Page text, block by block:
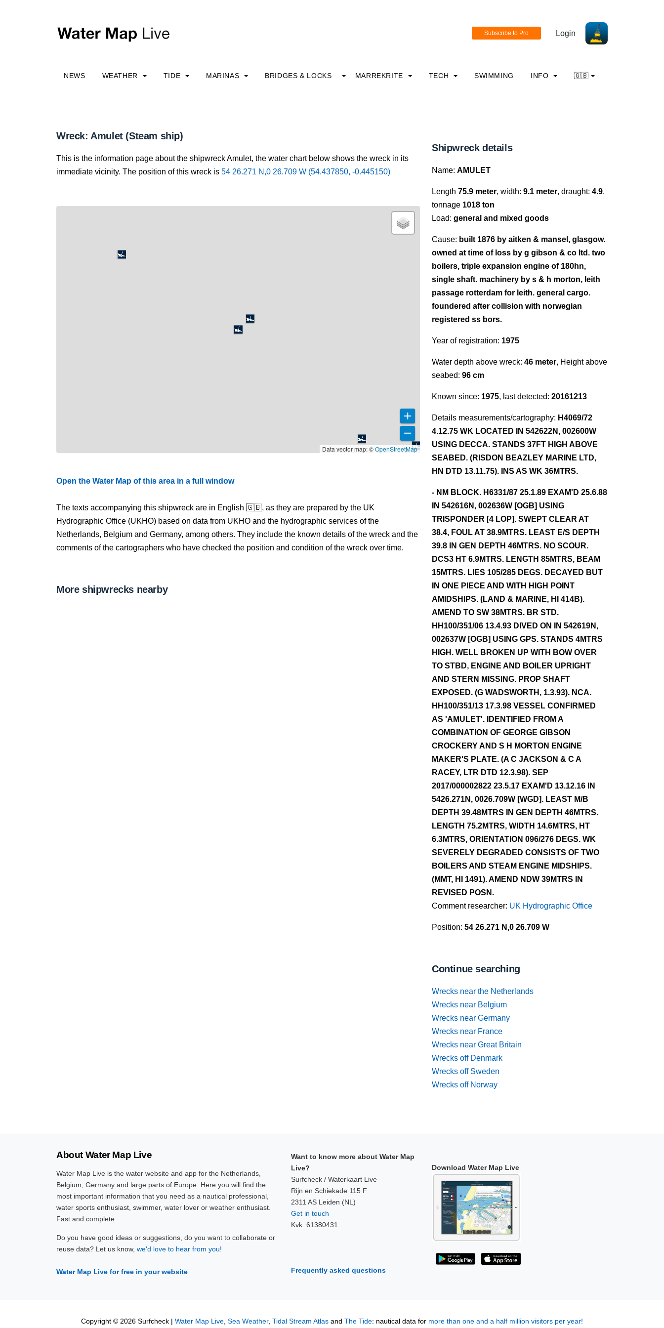
Login
NEWS WEATHER TIDE MARINAS BRIDGES & LOCKS MARREKRITE TECH SWIMMING INFO 🇬🇧
Wreck: Amulet (Steam ship)
This is the information page about the shipwreck Amulet, the water chart below shows the wreck in its
immediate vicinity. The position of this wreck is 54 26.271 N,0 26.709 W (54.437850, -0.445150)
Data vector map: ©OpenStreetMap
Open the Water Map of this area in a full window
The texts accompanying this shipwreck are in English 🇬🇧, as they are prepared by the UK
Hydrographic Office (UKHO) based on data from UKHO and the hydrographic services of the
Netherlands, Belgium and Germany, among others. They include the known details of the wreck and the
comments of the cartographers who have checked the position and condition of the wreck over time.
More shipwrecks nearby
Shipwreck details
Name: AMULET
Length 75.9 meter, width: 9.1 meter, draught: 4.9,
tonnage 1018 ton
Load: general and mixed goods
Cause: built 1876 by aitken & mansel, glasgow.
owned at time of loss by g gibson & co ltd. two
boilers, triple expansion engine of 180hn,
single shaft. machinery by s & h morton, leith
passage rotterdam for leith. general cargo.
foundered after collision with norwegian
registered ss bors.
Year of registration: 1975
Water depth above wreck: 46 meter, Height above
seabed: 96 cm
Known since: 1975, last detected: 20161213
Details measurements/cartography: H4069/72
4.12.75 WK LOCATED IN 542622N, 002600W
USING DECCA. STANDS 37FT HIGH ABOVE
SEABED. (RISDON BEAZLEY MARINE LTD,
HN DTD 13.11.75). INS AS WK 36MTRS.
- NM BLOCK. H6331/87 25.1.89 EXAM'D 25.6.88
IN 542616N, 002636W [OGB] USING
TRISPONDER [4 LOP]. SWEPT CLEAR AT
38.4, FOUL AT 38.9MTRS. LEAST E/S DEPTH
39.8 IN GEN DEPTH 46MTRS. NO SCOUR.
DCS3 HT 6.9MTRS. LENGTH 85MTRS, BEAM
15MTRS. LIES 105/285 DEGS. DECAYED BUT
IN ONE PIECE AND WITH HIGH POINT
AMIDSHIPS. (LAND & MARINE, HI 414B).
AMEND TO SW 38MTRS. BR STD.
HH100/351/06 13.4.93 DIVED ON IN 542619N,
002637W [OGB] USING GPS. STANDS 4MTRS
HIGH. WELL BROKEN UP WITH BOW OVER
TO STBD, ENGINE AND BOILER UPRIGHT
AND STERN MISSING. PROP SHAFT
EXPOSED. (G WADSWORTH, 1.3.93). NCA.
HH100/351/13 17.3.98 VESSEL CONFIRMED
AS 'AMULET'. IDENTIFIED FROM A
COMBINATION OF GEORGE GIBSON
CROCKERY AND S H MORTON ENGINE
MAKER'S PLATE. (A C JACKSON & C A
RACEY, LTR DTD 12.3.98). SEP
2017/000002822 23.5.17 EXAM'D 13.12.16 IN
5426.271N, 0026.709W [WGD]. LEAST M/B
DEPTH 39.48MTRS IN GEN DEPTH 46MTRS.
LENGTH 75.2MTRS, WIDTH 14.6MTRS, HT
6.3MTRS, ORIENTATION 096/276 DEGS. WK
SEVERELY DEGRADED CONSISTS OF TWO
BOILERS AND STEAM ENGINE MIDSHIPS.
(MMT, HI 1491). AMEND NDW 39MTRS IN
REVISED POSN.
Comment researcher: UK Hydrographic Office
Position: 54 26.271 N,0 26.709 W
Continue searching
Wrecks near the Netherlands
Wrecks near Belgium
Wrecks near Germany
Wrecks near France
Wrecks near Great Britain
Wrecks off Denmark
Wrecks off Sweden
Wrecks off Norway
About Water Map Live
Water Map Live is the water website and app for the Netherlands,
Belgium, Germany and large parts of Europe. Here you will find the
most important information that you need as a nautical professional,
water sports enthusiast, swimmer, water lover or weather enthusiast.
Fast and complete.
Do you have good ideas or suggestions, do you want to collaborate or
reuse data? Let us know, we'd love to hear from you!
Water Map Live for free in your website
Want to know more about Water Map
Live?
Surfcheck / Waterkaart Live
Rijn en Schiekade 115 F
2311 AS Leiden (NL)
Get in touch
Kvk: 61380431
Frequently asked questions
Download Water Map Live
Copyright © 2026 Surfcheck | Water Map Live, Sea Weather, Tidal Stream Atlas and The Tide: nautical data for more than one and a half million visitors per year!